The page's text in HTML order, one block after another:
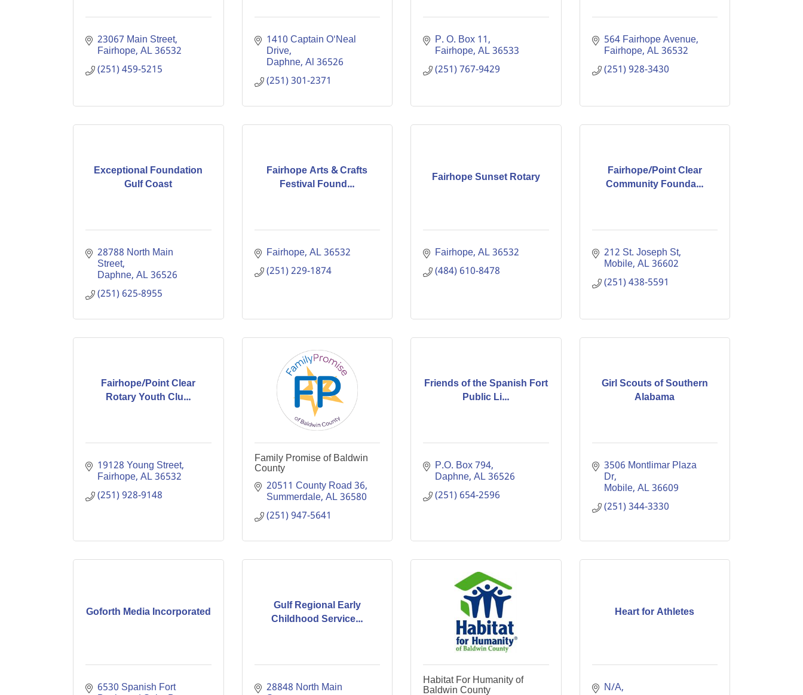
23067 Main Street
Fairhope AL36532
(251) 459-5215
1410 Captain O'Neal
Drive
Daphne Al36526
(251) 301-2371
P. O. Box 11
Fairhope AL36533
(251) 767-9429
564 Fairhope Avenue
Fairhope AL36532
(251) 928-3430
Exceptional Foundation
Gulf Coast
28788 North Main
Street
Daphne AL36526
(251) 625-8955
Fairhope Arts & Crafts
Festival Found...
Fairhope AL36532
(251) 229-1874
Fairhope Sunset Rotary
Fairhope AL36532
(484) 610-8478
Fairhope/Point Clear
Community Founda...
212 St. Joseph St
Mobile AL36602
(251) 438-5591
Fairhope/Point Clear
Rotary Youth Clu...
19128 Young Street
Fairhope AL36532
(251) 928-9148
Family Promise of Baldwin
County
20511 County Road 36
Summerdale AL36580
(251) 947-5641
Friends of the Spanish Fort
Public Li...
P.O. Box 794
Daphne AL36526
(251) 654-2596
Girl Scouts of Southern
Alabama
3506 Montlimar Plaza
Dr
Mobile AL36609
(251) 344-3330
Goforth Media Incorporated
6530 Spanish Fort
Gulf Regional Early
Childhood Service...
28848 North Main
Habitat For Humanity of
Baldwin County
Heart for Athletes
N/A